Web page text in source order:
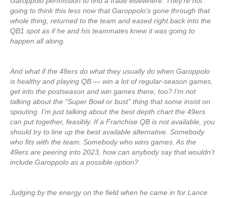
going to think this less now that Garoppolo’s gone through that
whole thing, returned to the team and eased right back into the
QB1 spot as if he and his teammates knew it was going to
happen all along.
And what if the 49ers do what they usually do when Garoppolo
is healthy and playing QB — win a lot of regular-season games,
get into the postseason and win games there, too? I’m not
talking about the “Super Bowl or bust” thing that some insist on
spouting. I’m just talking about the best depth chart the 49ers
can put together, feasibly. If a Franchise QB is not available, you
should try to line up the best available alternative. Somebody
who fits with the team. Somebody who wins games. As the
49ers are peering into 2023, how can anybody say that wouldn’t
include Garoppolo as a possible option?
Judging by the energy on the field when he came in for Lance